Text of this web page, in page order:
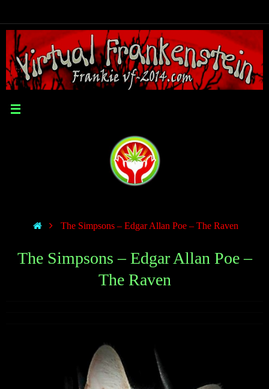
The Simpsons – Edgar Allan Poe – The Raven
The Simpsons – Edgar Allan Poe –
The Raven